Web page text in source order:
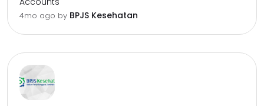
4mo ago by BPJS Kesehatan